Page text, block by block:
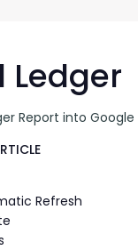
Ledger
Report into Google
Refresh